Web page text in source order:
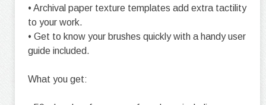
• Archival paper texture templates add extra tactility
to your work.
• Get to know your brushes quickly with a handy user
guide included.
What you get: